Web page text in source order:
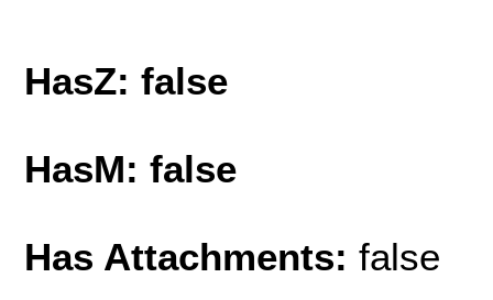
HasZ: false
HasM: false
Has Attachments: false